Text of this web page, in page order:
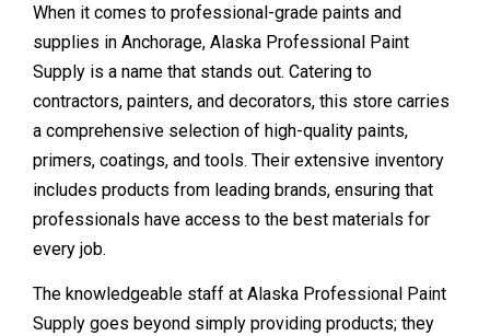
When it comes to professional-grade paints and
supplies in Anchorage, Alaska Professional Paint
Supply is a name that stands out. Catering to
contractors, painters, and decorators, this store carries
a comprehensive selection of high-quality paints,
primers, coatings, and tools. Their extensive inventory
includes products from leading brands, ensuring that
professionals have access to the best materials for
every job.
The knowledgeable staff at Alaska Professional Paint
Supply goes beyond simply providing products; they